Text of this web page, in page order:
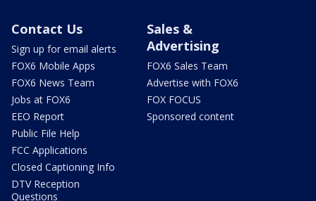
Contact Us
Sign up for email alerts
FOX6 Mobile Apps
FOX6 News Team
Jobs at FOX6
EEO Report
Public File Help
FCC Applications
Closed Captioning Info
DTV Reception
Questions
Sales &
Advertising
FOX6 Sales Team
Advertise with FOX6
FOX FOCUS
Sponsored content